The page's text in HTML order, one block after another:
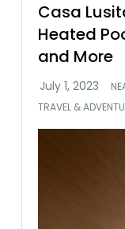
Casa
Heated
and More
TRAVEL &